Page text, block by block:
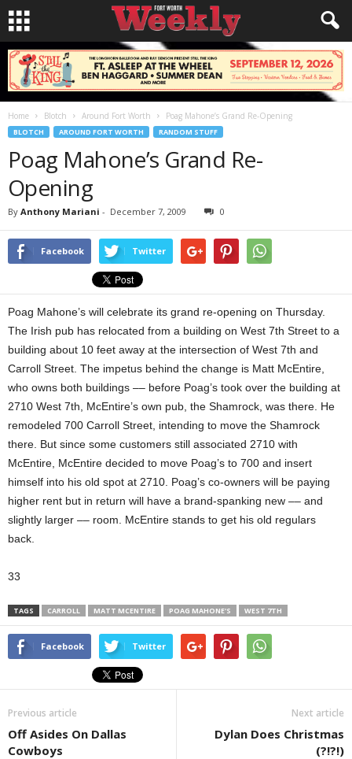
Home Blotch Around Fort Worth Poag Mahone’s Grand Re-Opening
BLOTCH AROUND FORT WORTH RANDOM STUFF
Poag Mahone’s Grand Re-
Opening
By Anthony Mariani - December 7, 2009 0
Facebook Twitter
Poag Mahone’s will celebrate its grand re-opening on Thursday.
The Irish pub has relocated from a building on West 7th Street to a
building about 10 feet away at the intersection of West 7th and
Carroll Street. The impetus behind the change is Matt McEntire,
who owns both buildings –– before Poag’s took over the building at
2710 West 7th, McEntire’s own pub, the Shamrock, was there. He
remodeled 700 Carroll Street, intending to move the Shamrock
there. But since some customers still associated 2710 with
McEntire, McEntire decided to move Poag’s to 700 and insert
himself into his old spot at 2710. Poag’s co-owners will be paying
higher rent but in return will have a brand-spanking new –– and
slightly larger –– room. McEntire stands to get his old regulars
back.
33
TAGS CARROLL MATT MCENTIRE POAG MAHONE'S WEST 7TH
Facebook Twitter
Previous article
Off Asides On Dallas
Cowboys
Next article
Dylan Does Christmas
(?!?!)